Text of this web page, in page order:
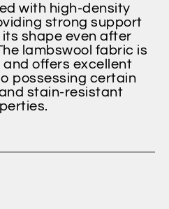
with high-density
strong support
shape even after
lambswool fabric is
offers excellent
possessing certain
stain-resistant